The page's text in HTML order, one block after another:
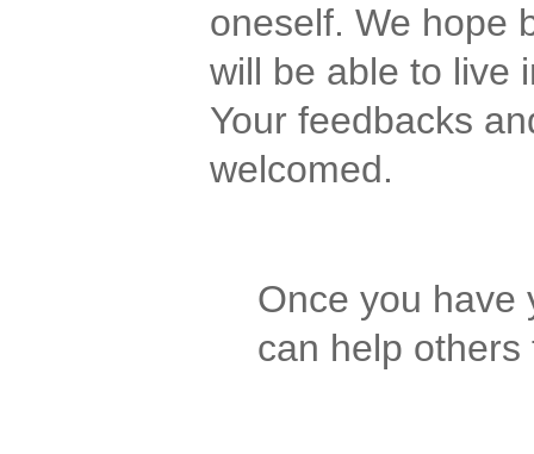
oneself. We hope
will be able to live
Your feedbacks
welcomed.
Once you have
can help